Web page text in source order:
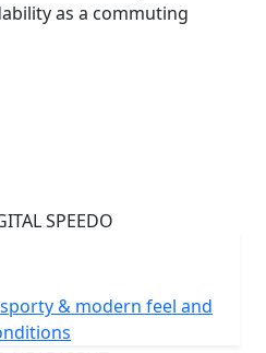
as a commuting
the Jet 4 has undergone
of the Jet 4 RX . This new
and off-road elements
a new frame for an
with character that is
urban areas or going off the
is accentuated by an
a large LED front headlight
& modern feel and